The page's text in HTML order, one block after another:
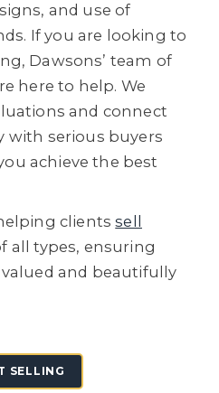
and use of
If you are looking to
Dawsons’ team of
here to help. We
and connect
with serious buyers
achieve the best
clientssell
all types, ensuring
and beautifully
SELLING